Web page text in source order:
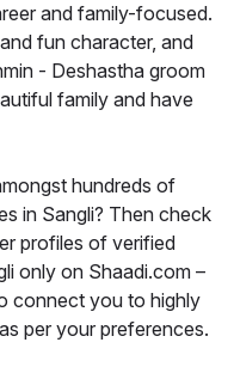
and family-focused.
fun character, and
- Deshastha groom
family and have
hundreds of
in Sangli? Then check
profiles of verified
only on Shaadi.com –
connect you to highly
per your preferences.